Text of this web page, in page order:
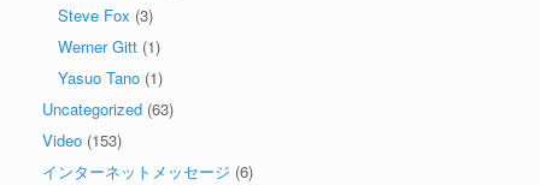
Steve Fox (3)
Werner Gitt (1)
Yasuo Tano (1)
Uncategorized (63)
Video (153)
インターネットメッセージ (6)